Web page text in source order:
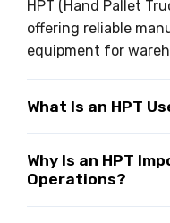
HPT (Hand Pallet
offering reliable
equipment for
What Is an HPT
Why Is an HPT
Operations?